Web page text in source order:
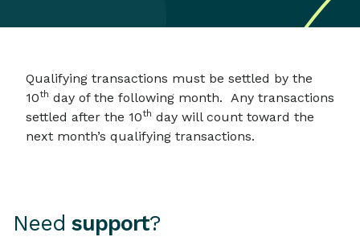
Online term deposits
Qualifying transactions must be settled by the
10th day of the following month. Any transactions
settled after the 10th day will count toward the
next month’s qualifying transactions.
Need support?